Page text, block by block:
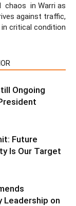
chaos in Warri as
against traffic,
critical condition
Ongoing
Future
Is Our Target
Leadership on